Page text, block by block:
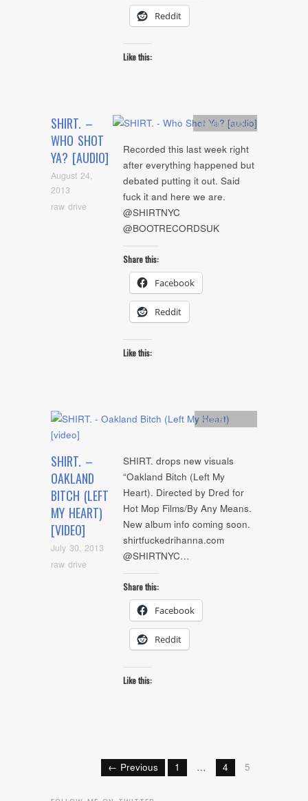
Reddit
Like this:
SHIRT. –
WHO SHOT
YA? [AUDIO]
August 24,
2013
raw drive
Artists,Audio
Recorded this last week right
after everything happened but
debated putting it out. Said
fuck it and here we are.
@SHIRTNYC
@BOOTRECORDSUK
Share this:
Facebook
Reddit
Like this:
SHIRT. –
OAKLAND
BITCH (LEFT
MY HEART)
[VIDEO]
July 30, 2013
raw drive
Artists,
SHIRT. drops new visuals
“Oakland Bitch (Left My
Heart). Directed by Dred for
Hot Mop Films/By Any Means.
New album info coming soon.
shirtfuckedrihanna.com
@SHIRTNYC…
Share this:
Facebook
Reddit
Like this:
← Previous 1 … 4 5